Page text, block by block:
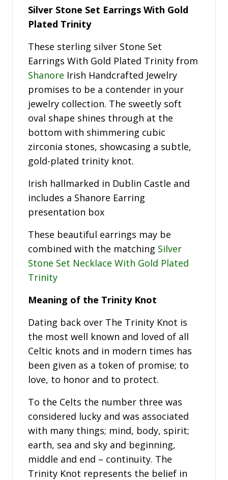
Silver Stone Set Earrings With Gold
Plated Trinity
These sterling silver Stone Set
Earrings With Gold Plated Trinity from
Shanore Irish Handcrafted Jewelry
promises to be a contender in your
jewelry collection. The sweetly soft
oval shape shines through at the
bottom with shimmering cubic
zirconia stones, showcasing a subtle,
gold-plated trinity knot.
Irish hallmarked in Dublin Castle and
includes a Shanore Earring
presentation box
These beautiful earrings may be
combined with the matching Silver
Stone Set Necklace With Gold Plated
Trinity
Meaning of the Trinity Knot
Dating back over The Trinity Knot is
the most well known and loved of all
Celtic knots and in modern times has
been given as a token of promise; to
love, to honor and to protect.
To the Celts the number three was
considered lucky and was associated
with many things; mind, body, spirit;
earth, sea and sky and beginning,
middle and end – continuity. The
Trinity Knot represents the belief in